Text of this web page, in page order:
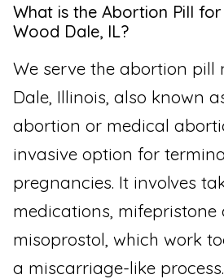
What is the Abortion Pill
Wood Dale, IL?
We serve the abortion pill
Dale, Illinois, also known
abortion or medical
invasive option for
pregnancies. It involves
medications, mifepristone
misoprostol, which work
a miscarriage-like process.